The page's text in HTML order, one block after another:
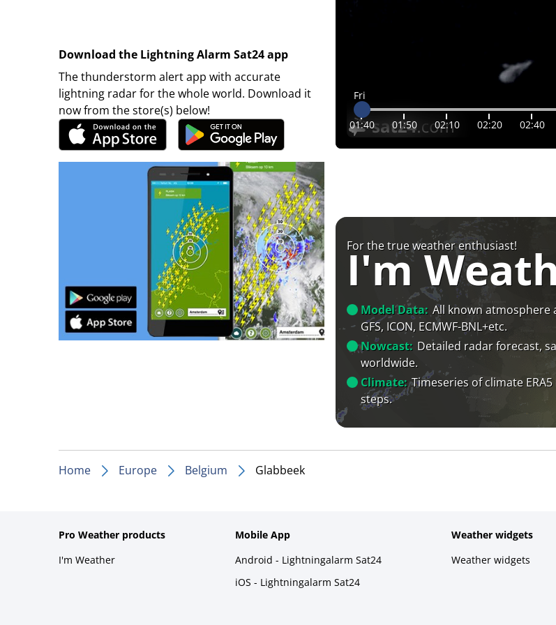
Download the Lightning Alarm Sat24 app
The thunderstorm alert app with accurate
lightning radar for the whole world. Download it
now from the store(s) below!
Fri
01:40 01:50 02:10 02:20 02:40
For the true weather enthusiast!
I'm
Model Data: All known atmosphere
GFS, ICON, ECMWF-BNL+etc.
Nowcast: Detailed radar forecast,
worldwide.
Climate: Timeseries of climate
steps.
Home Europe Belgium Glabbeek
Pro Weather products
I'm Weather
Mobile App
Android - Lightningalarm Sat24
iOS - Lightningalarm Sat24
Weather widgets
Weather widgets